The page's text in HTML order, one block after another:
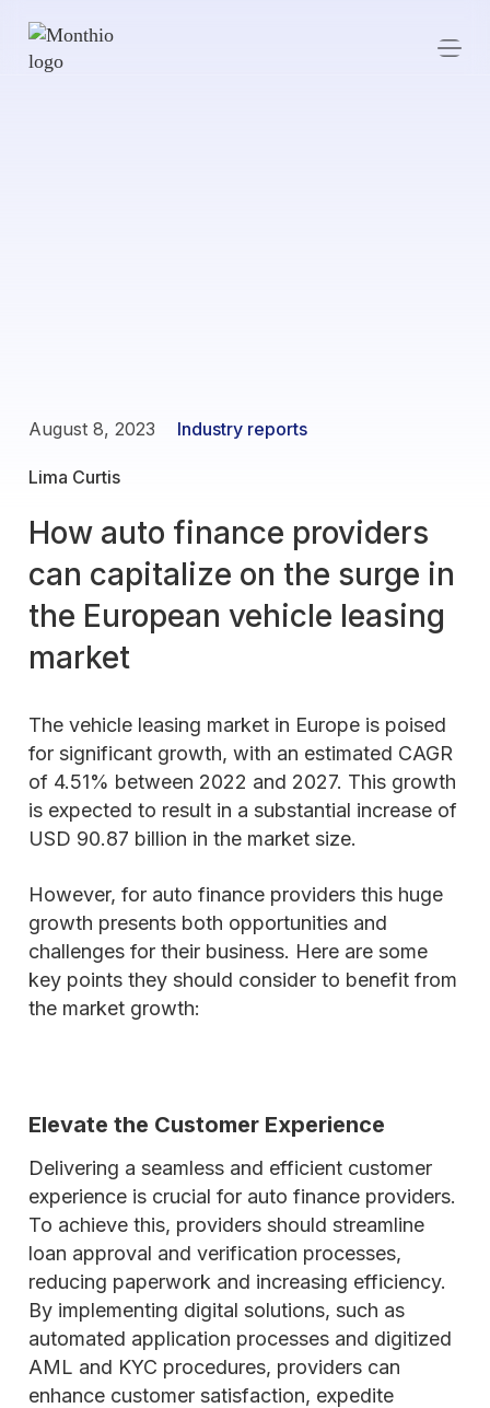
August 8, 2023 Industry reports
Lima Curtis
How auto finance providers
can capitalize on the surge in
the European vehicle leasing
market
The vehicle leasing market in Europe is poised
for significant growth, with an estimated CAGR
of 4.51% between 2022 and 2027. This growth
is expected to result in a substantial increase of
USD 90.87 billion in the market size.
However, for auto finance providers this huge
growth presents both opportunities and
challenges for their business. Here are some
key points they should consider to benefit from
the market growth:
Elevate the Customer Experience
Delivering a seamless and efficient customer
experience is crucial for auto finance providers.
To achieve this, providers should streamline
loan approval and verification processes,
reducing paperwork and increasing efficiency.
By implementing digital solutions, such as
automated application processes and digitized
AML and KYC procedures, providers can
enhance customer satisfaction, expedite